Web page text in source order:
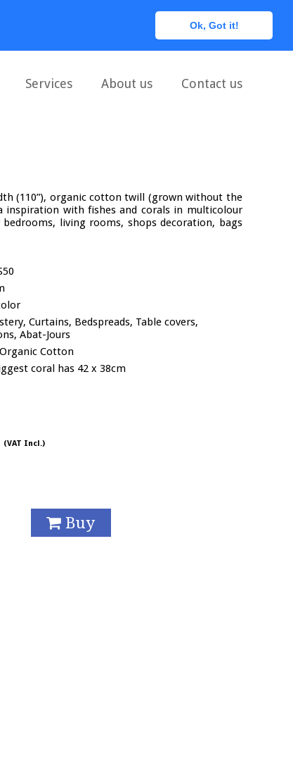
Ok, Got it!
0
Services About us Contact us
(110”), organic cotton twill (grown without the
inspiration with fishes and corals in multicolour
bedrooms, living rooms, shops decoration, bags
Curtains, Bedspreads, Table covers,
Abat-Jours
Cotton
coral has 42 x 38cm
(VAT Incl.)
Buy